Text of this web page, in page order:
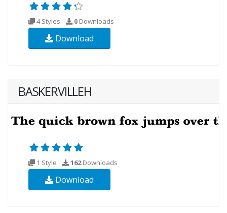
4 Styles 0 Downloads
Download
BASKERVILLEH
1 Style 162Downloads
Download